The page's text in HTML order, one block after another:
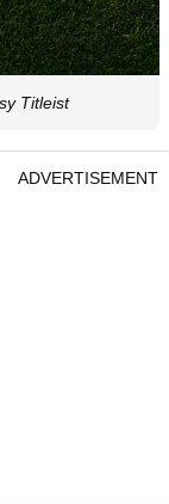
Titleist
ADVERTISEMENT